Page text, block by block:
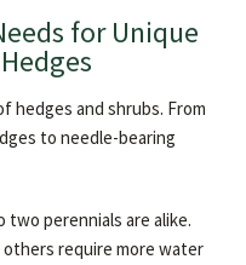
for Unique
hedges and shrubs. From
to needle-bearing
perennials are alike.
require more water